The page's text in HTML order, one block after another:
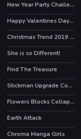
HOT
New Year Party Challenge
Happy Valentines Day Coloring
Christmas Trend 2019 Riding Boots
HOT
She is so Different!
Find The Treasure
HOT
Stickman Upgrade Complete
Flowers Blocks Collapse
Earth Attack
Chroma Manga Girls